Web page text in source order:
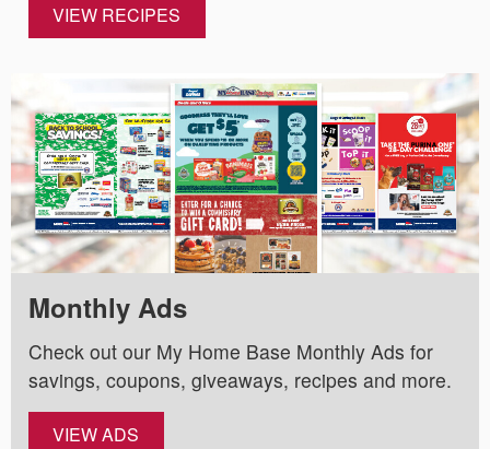
VIEW RECIPES
Monthly Ads
Check out our My Home Base Monthly Ads for
savings, coupons, giveaways, recipes and more.
VIEW ADS